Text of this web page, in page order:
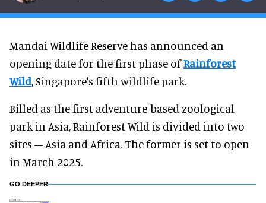
Mandai Wildlife Reserve has announced an
opening date for the first phase ofRainforest
Wild, Singapore's fifth wildlife park.
Billed as the first adventure-based zoological
park in Asia, Rainforest Wild is divided into two
sites – Asia and Africa. The former is set to open
in March 2025.
GO DEEPER